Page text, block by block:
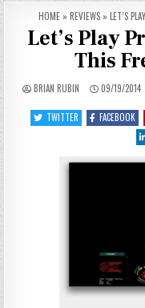
HOME » REVIEWS » LET’S
Let’s Play
This
BRIAN RUBIN 09/19/2014
TWITTER
FACEBOOK